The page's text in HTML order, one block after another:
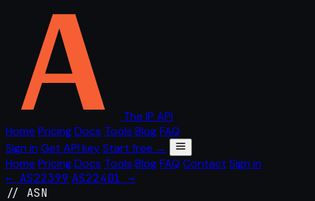
The IP API
Home PricingDocs Tools BlogFAQ
Sign in Get API keyStart free →
Home PricingDocs Tools BlogFAQ Contact Sign in
← AS22399 AS22401 →
// ASN